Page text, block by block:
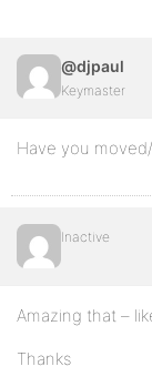
@djpaul
Keymaster
Have you
Inactive
Amazing that –
Thanks